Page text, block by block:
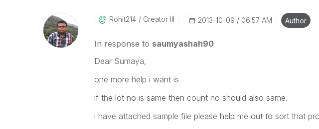
Rohit214 Creator III ‎2013-10-09 06:57 AM Author
In response to saumyashah90
Dear Sumaya,
one more help i want is
if the lot no is same then count no should also same.
i have attached sample file please help me out to sort that